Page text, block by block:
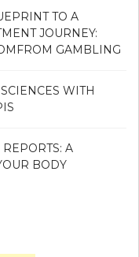
TO A
JOURNEY:
GAMBLING
WITH
A
BODY